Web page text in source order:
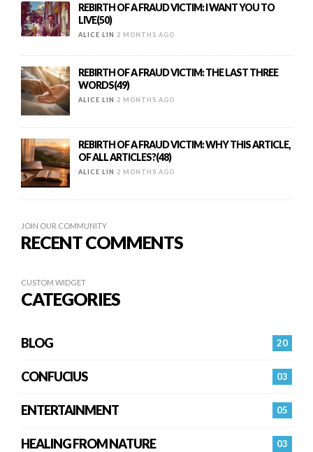
REBIRTH OF A FRAUD VICTIM: I WANT YOU TO
LIVE(50)
ALICE LIN 2 MONTHS AGO
REBIRTH OF A FRAUD VICTIM: THE LAST THREE
WORDS(49)
ALICE LIN 2 MONTHS AGO
REBIRTH OF A FRAUD VICTIM: WHY THIS ARTICLE,
OF ALL ARTICLES?(48)
ALICE LIN 2 MONTHS AGO
JOIN OUR COMMUNITY
RECENT COMMENTS
CUSTOM WIDGET
CATEGORIES
20
BLOG
03
CONFUCIUS
05
ENTERTAINMENT
03
HEALING FROM NATURE